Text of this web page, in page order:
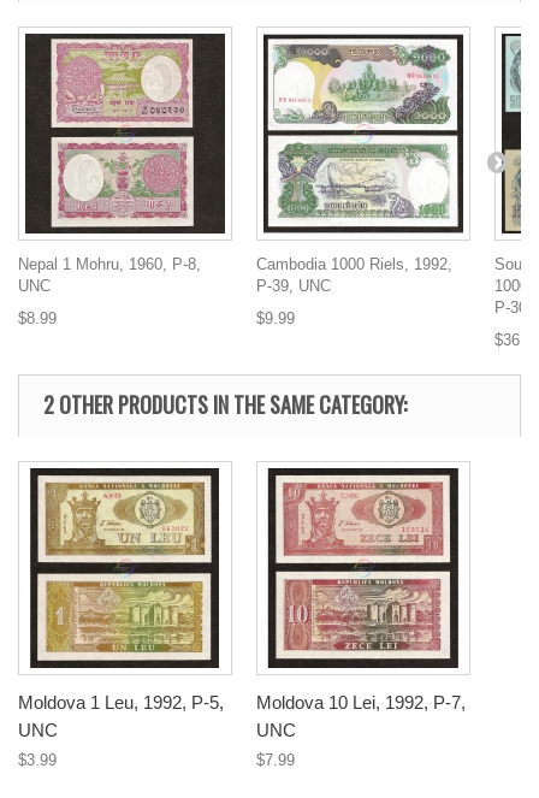
Nepal 1 Mohru, 1960, P-8,
UNC
$8.99
Cambodia 1000 Riels, 1992,
P-39, UNC
$9.99
1000
P-30,
2 OTHER PRODUCTS IN THE SAME CATEGORY:
Moldova 1 Leu, 1992, P-5,
UNC
$3.99
Moldova 10 Lei, 1992, P-7,
UNC
$7.99